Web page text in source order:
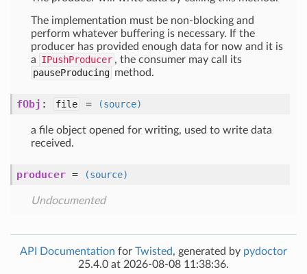
The implementation must be non-blocking and
perform whatever buffering is necessary. If the
producer has provided enough data for now and it is
a IPushProducer , the consumer may call its
pauseProducing method.
fObj : file = (source)
a file object opened for writing, used to write data
received.
producer = (source)
Undocumented
API Documentation for Twisted, generated by pydoctor
25.4.0 at 2026-08-08 11:38:36.